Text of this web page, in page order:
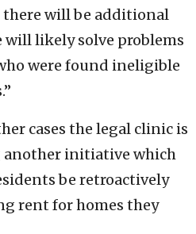
will be additional
will likely solve problems
were found ineligible
cases the legal clinic is
initiative which
be retroactively
rent for homes they